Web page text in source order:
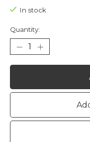
In stock
Quantity: